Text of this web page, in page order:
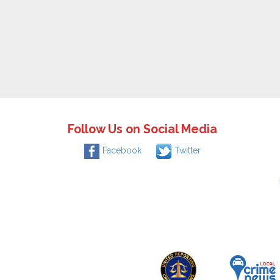
Follow Us on Social Media
Facebook Twitter